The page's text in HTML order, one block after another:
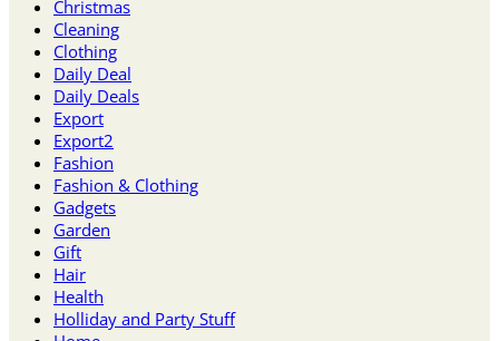
Christmas
Cleaning
Clothing
Daily Deal
Daily Deals
Export
Export2
Fashion
Fashion & Clothing
Gadgets
Garden
Gift
Hair
Health
Holliday and Party Stuff